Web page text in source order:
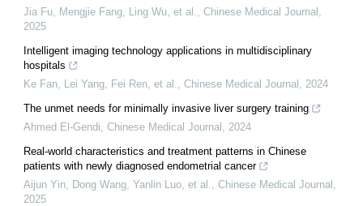
Jia Fu, Mengjie Fang, Ling Wu, et al.
Chinese Medical Journal
2025
Intelligent imaging technology applications in multidisciplinary
hospitals
Ke Fan, Lei Yang, Fei Ren, et al.
Chinese Medical Journal
2024
The unmet needs for minimally invasive liver surgery training
Ahmed El‐Gendi Chinese Medical Journal
2024
Real-world characteristics and treatment patterns in Chinese
patients with newly diagnosed endometrial cancer
Aijun Yin, Dong Wang, Yanlin Luo, et al.
Chinese Medical Journal
2025